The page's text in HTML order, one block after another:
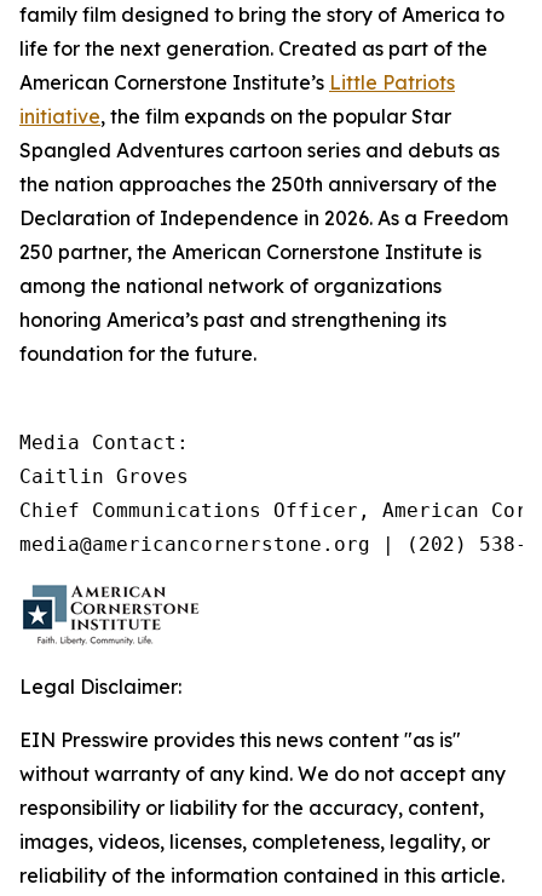
family film designed to bring the story of America to
life for the next generation. Created as part of the
American Cornerstone Institute’s Little Patriots
initiative, the film expands on the popular Star
Spangled Adventures cartoon series and debuts as
the nation approaches the 250th anniversary of the
Declaration of Independence in 2026. As a Freedom
250 partner, the American Cornerstone Institute is
among the national network of organizations
honoring America’s past and strengthening its
foundation for the future.
Media Contact:
Caitlin Groves
Chief Communications Officer, American
media@americancornerstone.org | (202) 538-
Legal Disclaimer:
EIN Presswire provides this news content "as is"
without warranty of any kind. We do not accept any
responsibility or liability for the accuracy, content,
images, videos, licenses, completeness, legality, or
reliability of the information contained in this article.